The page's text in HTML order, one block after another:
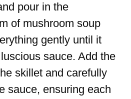
pour in the
of mushroom soup
gently until it
sauce. Add the
skillet and carefully
sauce, ensuring each